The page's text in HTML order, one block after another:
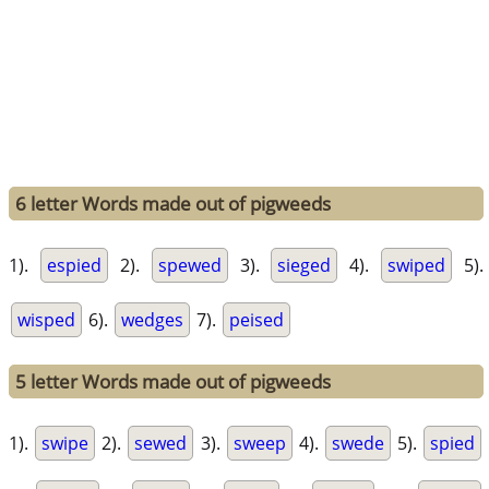
6 letter Words made out of pigweeds
1). espied 2). spewed 3). sieged 4). swiped 5).
wisped 6). wedges 7). peised
5 letter Words made out of pigweeds
1). swipe 2). sewed 3). sweep 4). swede 5). spied